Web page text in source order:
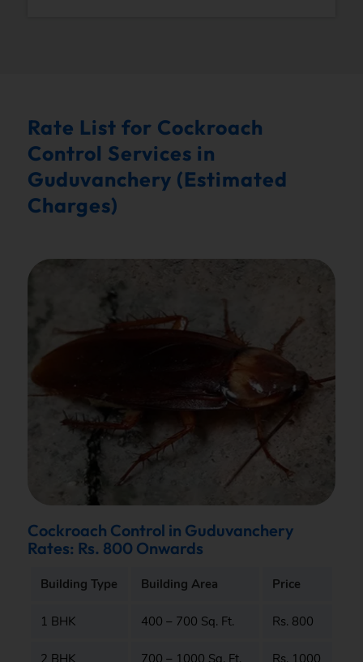
Rate List for Cockroach
Control Services in
Guduvanchery (Estimated
Charges)
Cockroach Control in Guduvanchery
Rates: Rs. 800 Onwards
Building Type Building Area Price
1 BHK 400 – 700 Sq. Ft. Rs. 800